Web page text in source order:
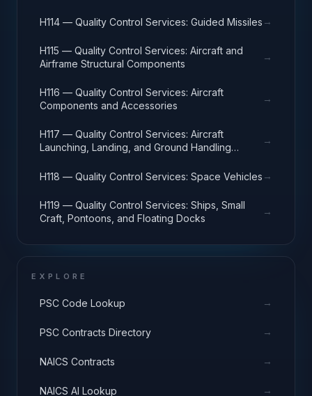
H114 — Quality Control Services: Guided Missiles →
H115 — Quality Control Services: Aircraft and
Airframe Structural Components
→
H116 — Quality Control Services: Aircraft
Components and Accessories
→
H117 — Quality Control Services: Aircraft
Launching, Landing, and Ground Handling
→
H118 — Quality Control Services: Space Vehicles →
H119 — Quality Control Services: Ships, Small
Craft, Pontoons, and Floating Docks
→
EXPLORE
PSC Code Lookup →
PSC Contracts Directory →
NAICS Contracts →
NAICS AI Lookup →